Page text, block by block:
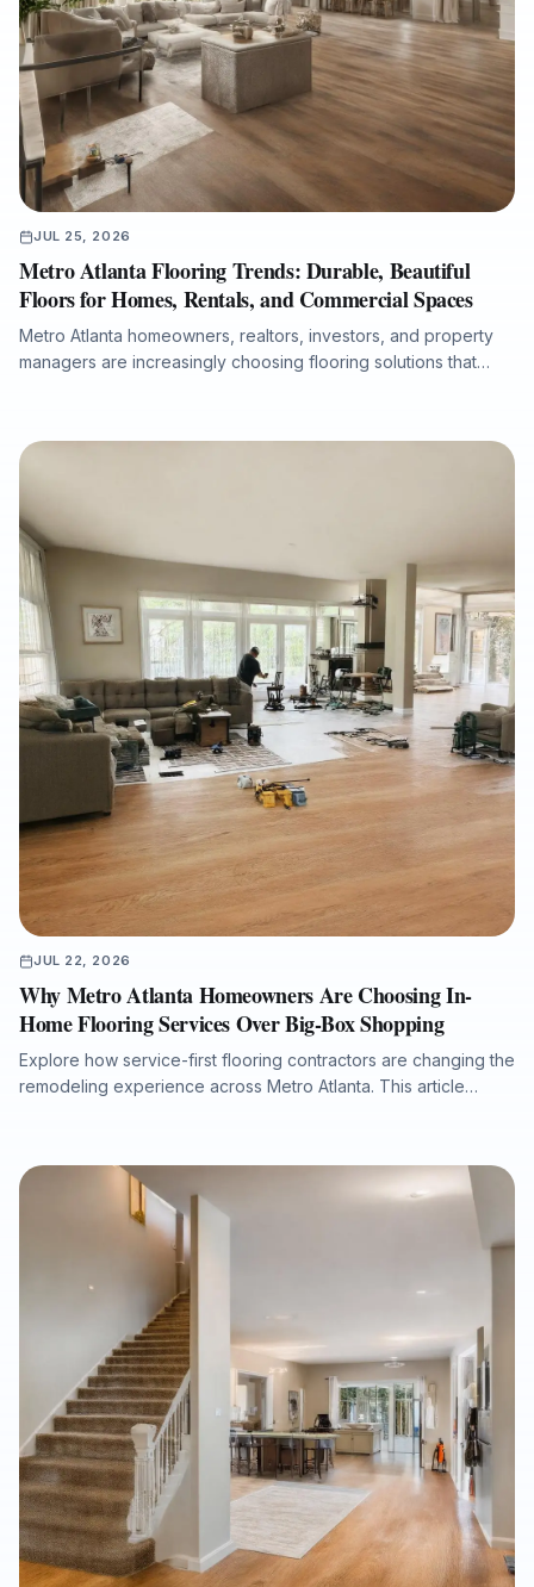
JUL 25, 2026
Metro Atlanta Flooring Trends: Durable, Beautiful
Floors for Homes, Rentals, and Commercial Spaces
Metro Atlanta homeowners, realtors, investors, and property
managers are increasingly choosing flooring solutions that
for luxury vinyl plank, the lasting value of hardwood
refinishing, the importance of room-by-room product
long-term flooring performance. It also explains why working
with an experienced full-service flooring contractor can help
protect property value, reduce disruption, and ensure a
cleaner, warranty-ready installation.
JUL 22, 2026
Why Metro Atlanta Homeowners Are Choosing In-
Home Flooring Services Over Big-Box Shopping
Explore how service-first flooring contractors are changing the
remodeling experience across Metro Atlanta. This article
crews, moisture inspections, warranty-ready preparation, and
efficient installation timelines can deliver better results for
homeowners, realtors, investors, property managers, and
commercial clients planning flooring upgrades.